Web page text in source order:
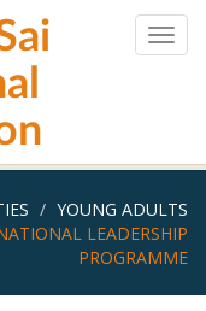
YOUNG ADULTS
LEADERSHIP
PROGRAMME